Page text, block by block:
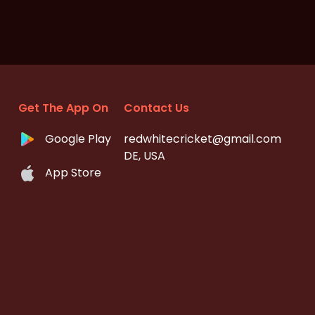
Get The App On
Google Play
App Store
Contact Us
redwhitecricket@gmail.com
DE, USA